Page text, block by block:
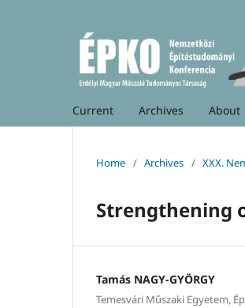
Current Archives About
Home / Archives / XXX.
Strengthening
Tamás NAGY-GYÖRGY
Temesvári Műszaki Egyetem,